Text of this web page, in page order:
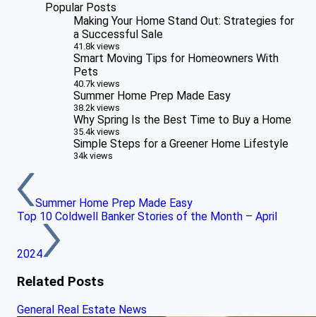
Popular Posts
Making Your Home Stand Out: Strategies for
a Successful Sale
41.8k views
Smart Moving Tips for Homeowners With
Pets
40.7k views
Summer Home Prep Made Easy
38.2k views
Why Spring Is the Best Time to Buy a Home
35.4k views
Simple Steps for a Greener Home Lifestyle
34k views
Summer Home Prep Made Easy
Top 10 Coldwell Banker Stories of the Month – April
2024
Related Posts
General Real Estate News